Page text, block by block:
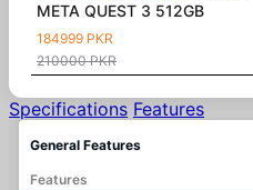
META QUEST 3 512GB
184999 PKR
210000 PKR
Specifications Features
General Features
Features